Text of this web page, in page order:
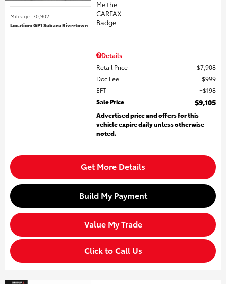
Mileage: 70,902
Location: GP1 Subaru Rivertown
Details
Retail Price
$7,908
Doc Fee
$999
EFT
$198
Sale Price
$9,105
Advertised price and offers for this
vehicle expire daily unless otherwise
noted.
Get More Details
Build My Payment
Value My Trade
Click to Call Us